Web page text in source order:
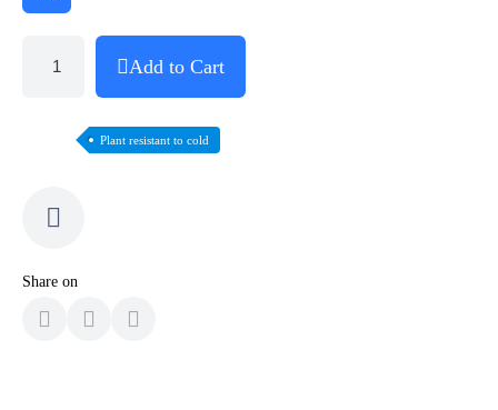
Add to Cart
Plant resistant to cold
Share on